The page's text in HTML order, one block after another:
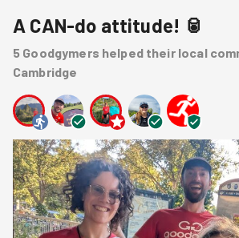
A CAN-do attitude! 🥫
5 Goodgymers helped their local
Cambridge